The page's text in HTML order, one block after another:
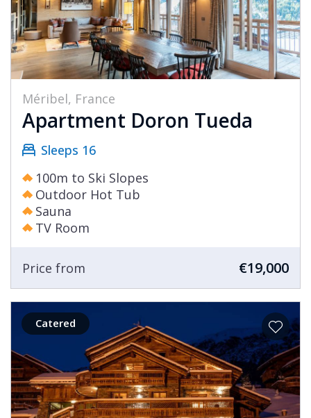
Méribel, France
Apartment Doron Tueda
Sleeps 16
100m to Ski Slopes
Outdoor Hot Tub
Sauna
TV Room
Price from €19,000
Catered